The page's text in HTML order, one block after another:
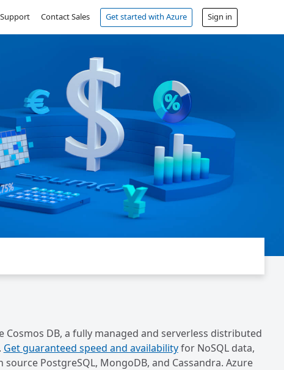
Support Contact Sales Get started with Azure Sign in
DB, a fully managed and serverless distributed
Get guaranteed speed and availabilityfor NoSQL data,
PostgreSQL, MongoDB, and Cassandra. Azure